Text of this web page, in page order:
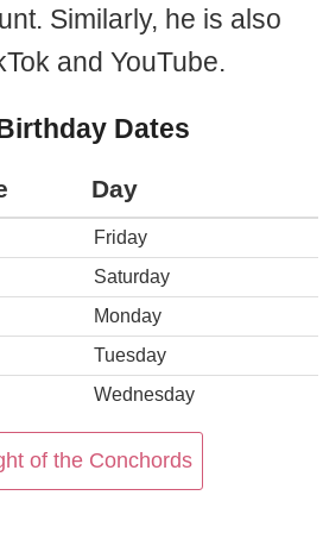
Similarly, he is also
and YouTube.
Dates
Day
Friday
Saturday
Monday
Tuesday
Wednesday
of the Conchords